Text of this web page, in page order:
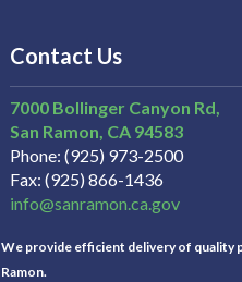
Contact Us
7000 Bollinger Canyon Rd,
San Ramon CA 94583
Phone (925) 973-2500
Fax (925) 866-1436
info@sanramon.ca.gov
We provide efficient delivery of quality
Ramon.